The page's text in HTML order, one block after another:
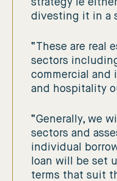
strategy ie
divesting it in a
“These are real
sectors
commercial and
and hospitality
“Generally, we
sectors and
individual
loan will be set
terms that suit